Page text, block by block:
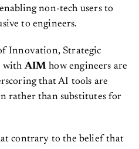
non-tech users to
to engineers.
Innovation, Strategic
with AIMhow engineers are
that AI tools are
rather than substitutes for
contrary to the belief that